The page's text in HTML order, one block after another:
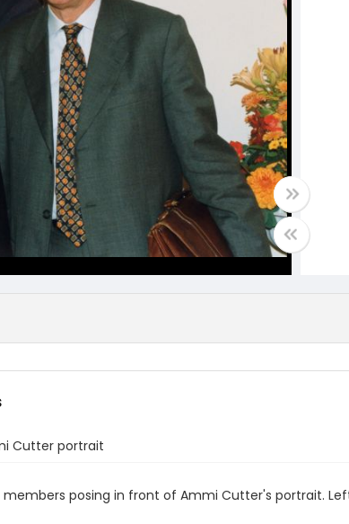
Cutter portrait
posing in front of Ammi Cutter's portrait.